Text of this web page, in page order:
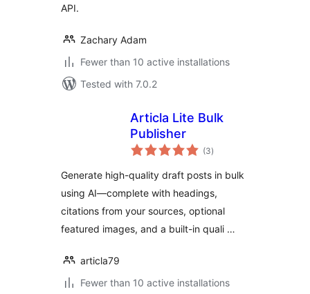
API.
Zachary Adam
Fewer than 10 active installations
Tested with 7.0.2
Articla Lite Bulk
Publisher
(3total
ratings
)
Generate high-quality draft posts in bulk
using AI—complete with headings,
citations from your sources, optional
featured images, and a built-in quali …
articla79
Fewer than 10 active installations